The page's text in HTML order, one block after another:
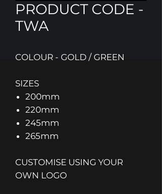
PRODUCT CODE -
TWA
COLOUR - GOLD / GREEN
SIZES
200mm
220mm
245mm
265mm
CUSTOMISE USING YOUR
OWN LOGO